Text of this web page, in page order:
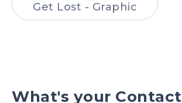
Get Lost - Graphic
What's your Contact